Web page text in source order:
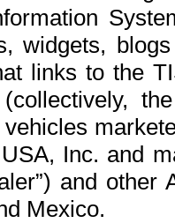
widgets,
links to the
Inc. and
and
Mexico.